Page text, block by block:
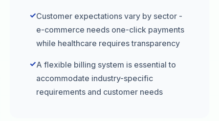
✓Customer expectations vary by sector -
e-commerce needs one-click payments
while healthcare requires transparency
✓A flexible billing system is essential to
accommodate industry-specific
requirements and customer needs